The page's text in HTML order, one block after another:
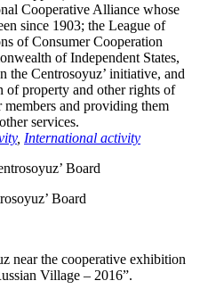
Cooperative Alliance whose
since 1903; the League of
of Consumer Cooperation
of Independent States,
the Centrosoyuz’ initiative, and
of property and other rights of
members and providing them
services.
, International activity
Board